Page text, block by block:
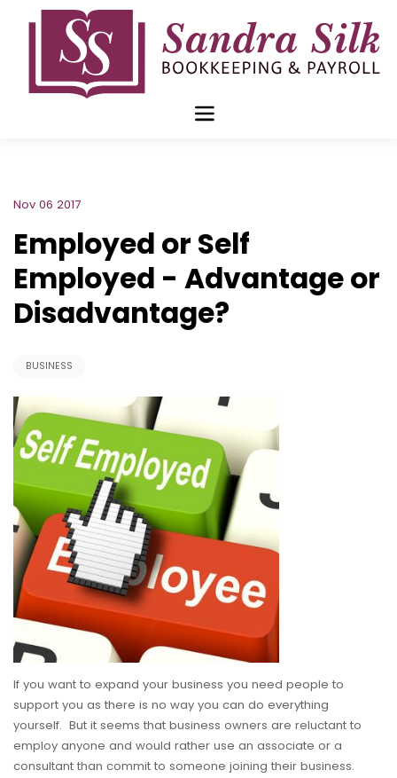
Nov 06 2017
Employed or Self
Employed - Advantage or
Disadvantage?
BUSINESS
If you want to expand your business you need people to
support you as there is no way you can do everything
yourself. But it seems that business owners are reluctant to
employ anyone and would rather use an associate or a
consultant than commit to someone joining their business.